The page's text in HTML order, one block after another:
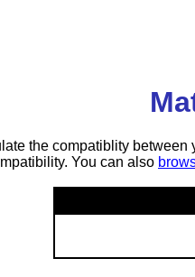
the compatiblity between
You can also